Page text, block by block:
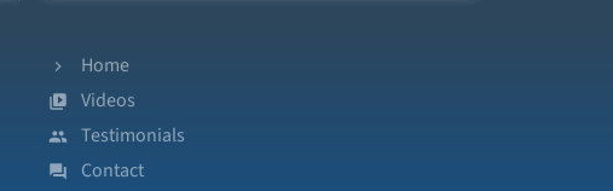
Home
Videos
Testimonials
Contact